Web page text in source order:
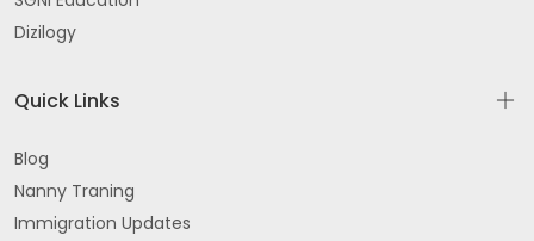
Dizilogy
Quick Links
Blog
Nanny Traning
Immigration Updates